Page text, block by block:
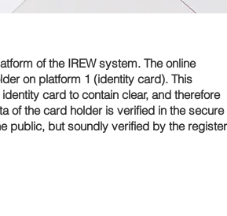
of the IREW system. The online
on platform 1 (identity card). This
card to contain clear, and therefore
of the card holder is verified in the secure
public, but soundly verified by the register